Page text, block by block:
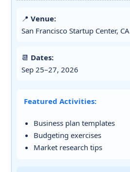
📍 Venue:
San Francisco Startup Center, CA
📆 Dates:
Sep 25–27, 2026
Featured Activities:
Business plan templates
Budgeting exercises
Market research tips